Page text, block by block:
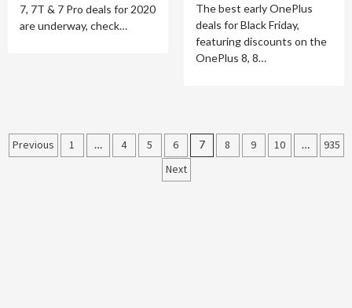
7, 7T & 7 Pro deals for 2020
are underway, check…
The best early OnePlus
deals for Black Friday,
featuring discounts on the
OnePlus 8, 8…
Posts
Previous 1 … 4 5 6 7 8 9 10 …
935
Next